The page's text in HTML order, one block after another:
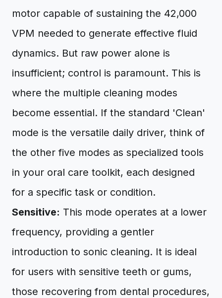
motor capable of sustaining the 42,000
VPM needed to generate effective fluid
dynamics. But raw power alone is
insufficient; control is paramount. This is
where the multiple cleaning modes
become essential. If the standard 'Clean'
mode is the versatile daily driver, think of
the other five modes as specialized tools
in your oral care toolkit, each designed
for a specific task or condition.
Sensitive: This mode operates at a lower
frequency, providing a gentler
introduction to sonic cleaning. It is ideal
for users with sensitive teeth or gums,
those recovering from dental procedures,